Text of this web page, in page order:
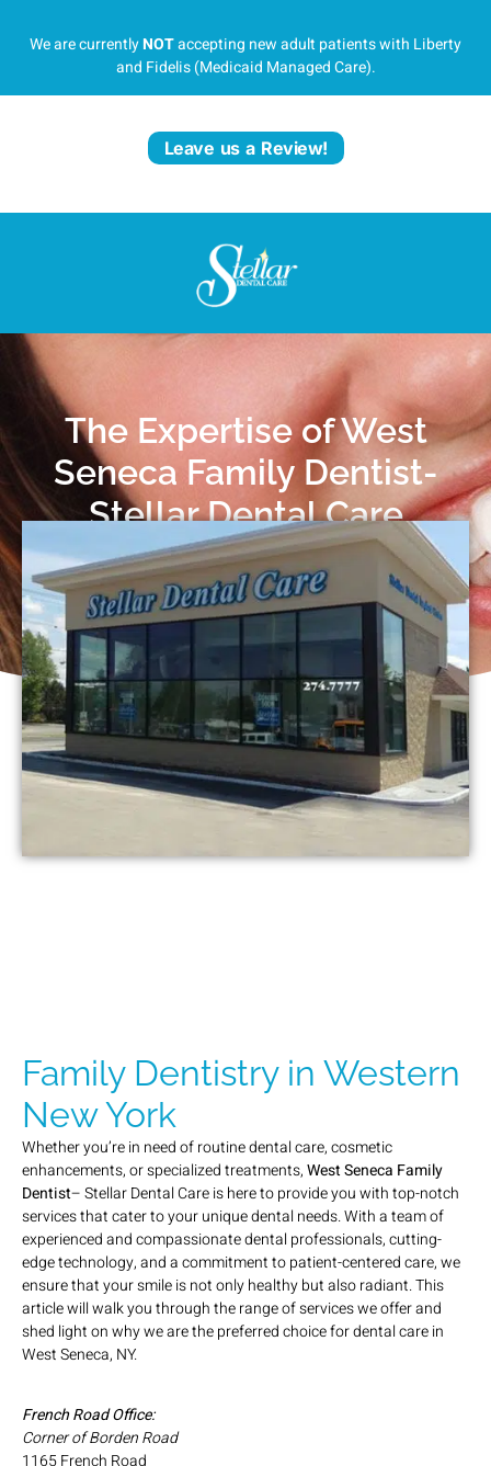
We are currentlyNOTaccepting new adult patients with Liberty
and Fidelis (Medicaid Managed Care).
Leave us a Review!
The Expertise of West
Seneca Family Dentist-
Stellar Dental Care
Request an Appointment
Family Dentistry in Western
New York
Whether you’re in need of routine dental care, cosmetic
enhancements, or specialized treatments,West Seneca Family
Dentist– Stellar Dental Care is here to provide you with top-notch
services that cater to your unique dental needs. With a team of
experienced and compassionate dental professionals, cutting-
edge technology, and a commitment to patient-centered care, we
ensure that your smile is not only healthy but also radiant. This
article will walk you through the range of services we offer and
shed light on why we are the preferred choice for dental care in
West Seneca, NY.
French Road Office:
Corner of Borden Road